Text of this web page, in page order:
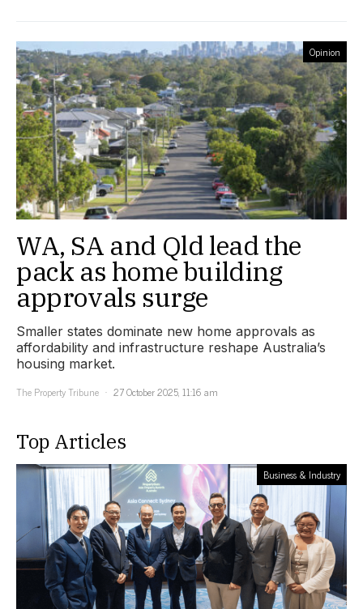
Opinion
WA, SA and Qld lead the
pack as home building
approvals surge
Smaller states dominate new home approvals as
affordability and infrastructure reshape Australia’s
housing market.
The Property Tribune
27 October 2025, 11:16 am
Top Articles
Business & Industry